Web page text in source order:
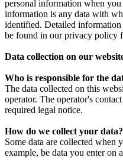
personal information when
information is any data with
identified. Detailed information
be found in our privacy policy
Data collection on our
Who is responsible for the
The data collected on this
operator. The operator's
required legal notice.
How do we collect your data?
Some data are collected
example, be data you enter on